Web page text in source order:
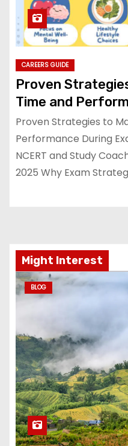
CAREERS GUIDE
Proven
Time and
Proven Strategies to
Performance During
NCERT and Study
2025 Why Exam
Might Interest
BLOG